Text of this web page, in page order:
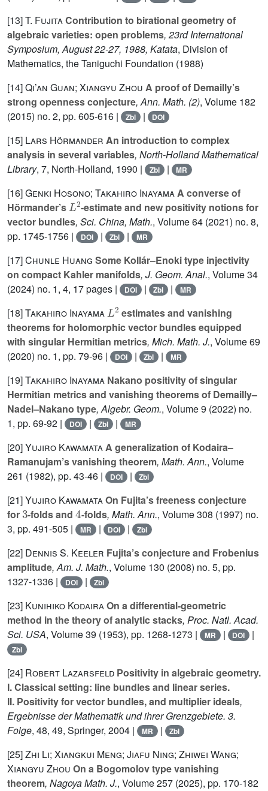
[13]T. FujitaContribution to birational geometry of
algebraic varieties: open problems, 23rd International
Symposium, August 22-27, 1988, Katata, Division of
Mathematics, the Taniguchi Foundation (1988)
[14]Qi’an Guan; Xiangyu Zhou A proof of Demailly’s
strong openness conjecture, Ann. Math. (2), Volume 182
(2015) no. 2, pp. 605-616 |
Zbl | DOI
[15] Lars Hörmander An introduction to complex
analysis in several variables, North-Holland Mathematical
Library, 7, North-Holland, 1990 | Zbl | MR
[16]Genki Hosono; Takahiro InayamaA converse of
Hörmander’s
L2
-estimate and new positivity notions for
vector bundles, Sci. China, Math., Volume 64 (2021) no. 8,
pp. 1745-1756 |
DOI | Zbl | MR
[17]Chunle Huang Some Kollár–Enoki type injectivity
on compact Kahler manifolds, J. Geom. Anal., Volume 34
(2024) no. 1, 4, 17 pages |
DOI | Zbl | MR
[18]Takahiro Inayama
2
estimates and vanishing
theorems for holomorphic vector bundles equipped
with singular Hermitian metrics, Mich. Math. J., Volume 69
(2020) no. 1, pp. 79-96 |
DOI | Zbl | MR
[19]Takahiro Inayama Nakano positivity of singular
Hermitian metrics and vanishing theorems of Demailly–
Nadel–Nakano type, Algebr. Geom., Volume 9 (2022) no.
1, pp. 69-92 |
DOI | Zbl | MR
[20]Yujiro KawamataA generalization of Kodaira–
Ramanujam’s vanishing theorem, Math. Ann., Volume
261 (1982), pp. 43-46 | DOI | Zbl
[21]Yujiro KawamataOn Fujita’s freeness conjecture
for
3
-folds and
4
-folds, Math. Ann., Volume 308 (1997) no.
3, pp. 491-505 |
MR | DOI | Zbl
[22] Dennis S. Keeler Fujita’s conjecture and Frobenius
amplitude, Am. J. Math., Volume 130 (2008) no. 5, pp.
1327-1336 |
DOI | Zbl
[23] Kunihiko KodairaOn a differential-geometric
method in the theory of analytic stacks, Proc. Natl. Acad.
Sci. USA, Volume 39 (1953), pp. 1268-1273 | MR | DOI |
Zbl
[24] Robert Lazarsfeld Positivity in algebraic geometry.
I. Classical setting: line bundles and linear series.
II. Positivity for vector bundles, and multiplier ideals,
Ergebnisse der Mathematik und ihrer Grenzgebiete. 3.
Folge, 48, 49, Springer, 2004 | MR | Zbl
[25]Zhi Li; Xiangkui Meng; Jiafu Ning; Zhiwei Wang;
Xiangyu Zhou On a Bogomolov type vanishing
theorem, Nagoya Math. J., Volume 257 (2025), pp. 170-182